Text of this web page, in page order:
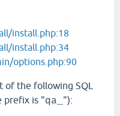
install.php:18
install.php:34
options.php:90
the following SQL
prefix is "qa_ "):